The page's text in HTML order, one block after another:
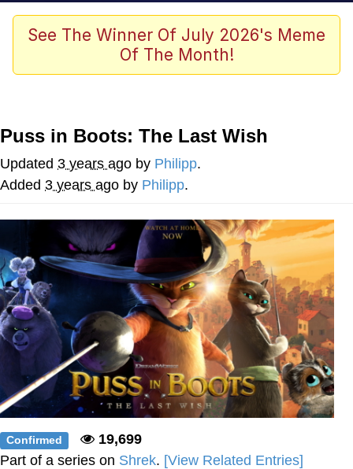
Jacob Batalon CEO of Sex
The Missile Knows Where It Is
My Father-In-Law Is A Builder / We
Can't, We Don't Know How To Do It
Jacob Batalon CEO of Sex
See The Winner Of July 2026's Meme
Of The Month!
Puss in Boots: The Last Wish
Updated 3 years ago by Philipp.
Added 3 years ago by Philipp.
Confirmed
19,699
Part of a series on Shrek. [View Related Entries]